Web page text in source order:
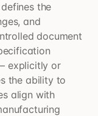
the
and
document
explicitly or
the ability to
align with